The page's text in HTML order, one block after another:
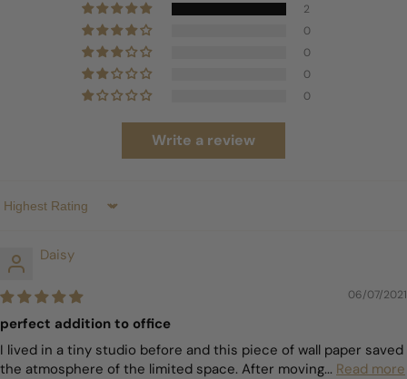
2
0
0
0
0
Write a review
Sort by
Daisy
06/07/2021
perfect addition to office
I lived in a tiny studio before and this piece of wall paper saved
the atmosphere of the limited space. After moving... Read more